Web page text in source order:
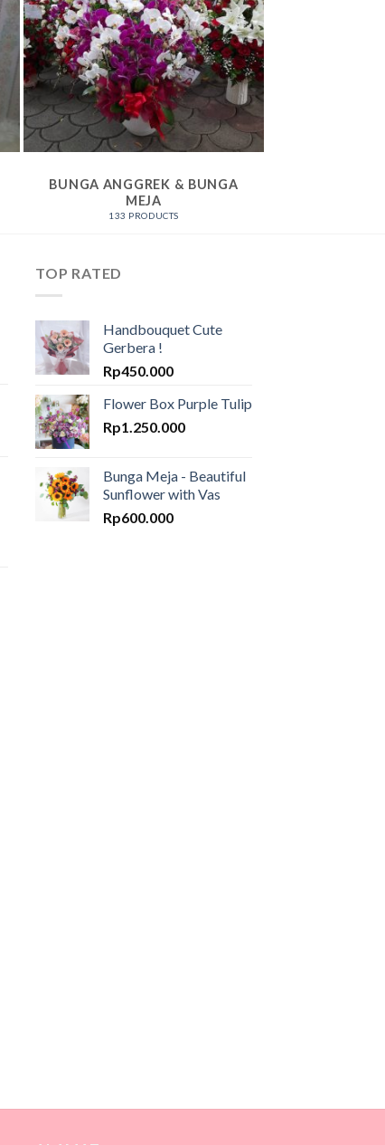
BUNGA ANGGREK & BUNGA
MEJA
133 PRODUCTS
TOP RATED
Handbouquet Cute
Gerbera !
Rp450.000
Flower Box Purple Tulip
Rp1.250.000
Bunga Meja - Beautiful
Sunflower with Vas
Rp600.000